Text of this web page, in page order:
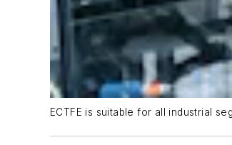
ECTFE is suitable for all industrial